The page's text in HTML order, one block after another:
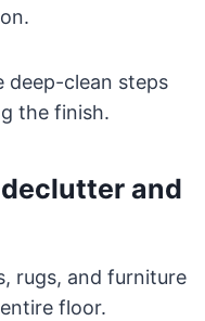
deep-clean steps
the finish.
and
rugs, and furniture
floor.